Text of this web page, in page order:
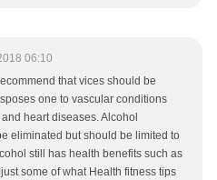
06:10
that vices should be
one to vascular conditions
heart diseases. Alcohol
eliminated but should be limited to
still has health benefits such as
some of what Health fitness tips